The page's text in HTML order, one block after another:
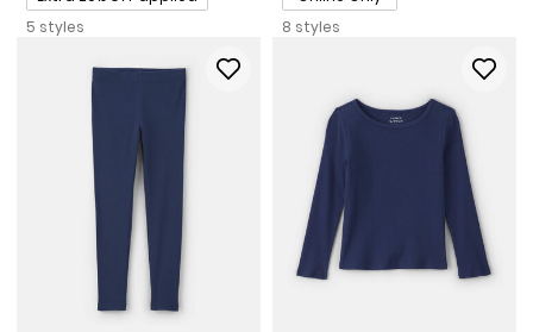
5 styles
8 styles